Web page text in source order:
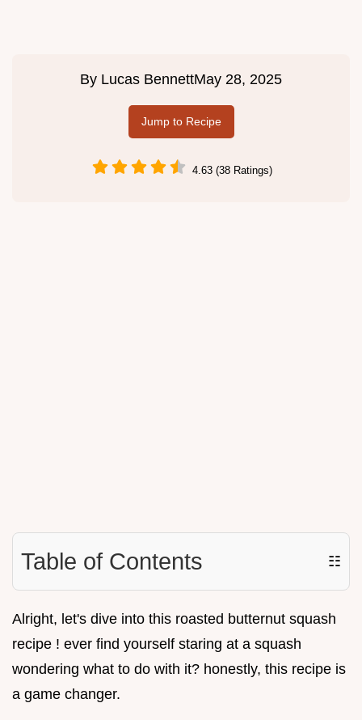
By Lucas BennettMay 28, 2025
Jump to Recipe
4.63 (38 Ratings)
Table of Contents ☷
Alright, let's dive into this roasted butternut squash
recipe ! ever find yourself staring at a squash
wondering what to do with it? honestly, this recipe is
a game changer.